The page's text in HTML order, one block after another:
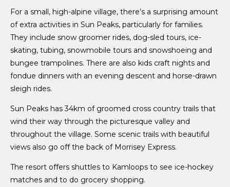
For a small, high-alpine village, there’s a surprising amount
of extra activities in Sun Peaks, particularly for families.
They include snow groomer rides, dog-sled tours, ice-
skating, tubing, snowmobile tours and snowshoeing and
bungee trampolines. There are also kids craft nights and
fondue dinners with an evening descent and horse-drawn
sleigh rides.
Sun Peaks has 34km of groomed cross country trails that
wind their way through the picturesque valley and
throughout the village. Some scenic trails with beautiful
views also go off the back of Morrisey Express.
The resort offers shuttles to Kamloops to see ice-hockey
matches and to do grocery shopping.